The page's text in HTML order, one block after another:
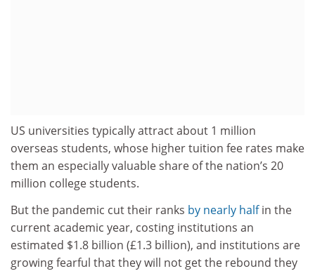
US universities typically attract about 1 million
overseas students, whose higher tuition fee rates make
them an especially valuable share of the nation’s 20
million college students.
But the pandemic cut their ranks by nearly halfin the
current academic year, costing institutions an
estimated $1.8 billion (£1.3 billion), and institutions are
growing fearful that they will not get the rebound they